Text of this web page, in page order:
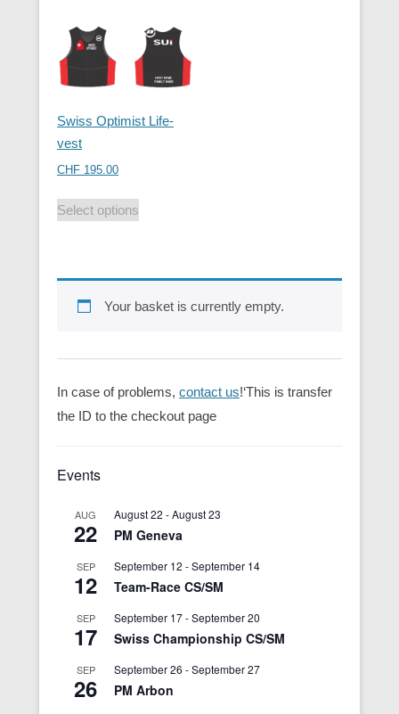
Swiss Optimist Life-
vest
CHF 195.00
Select options
Your basket is currently empty.
In case of problems, contact us!‘This is transfer
the ID to the checkout page
Events
AUG
22
August 22 -August 23
PM Geneva
SEP
12
September 12 -September 14
Team-Race CS/SM
SEP
17
September 17-September 20
Swiss Championship CS/SM
SEP
26
September 26 -September 27
PM Arbon